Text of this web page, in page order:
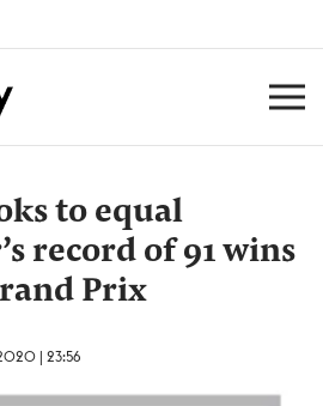
to equal
record of 91 wins
Prix
| 23:56